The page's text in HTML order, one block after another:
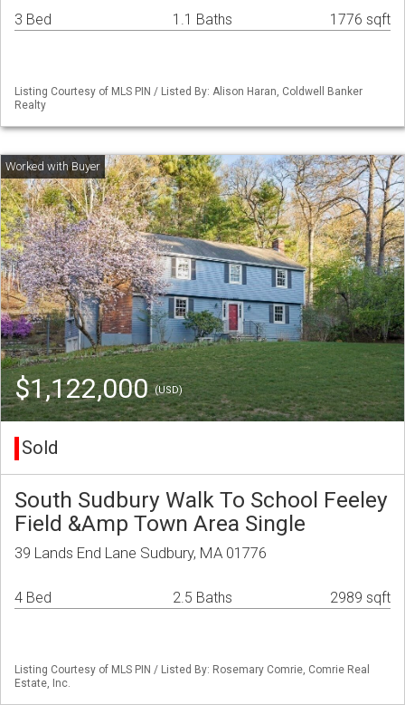
3 Bed 1.1 Baths 1776 sqft
Listing Courtesy of MLS PIN / Listed By: Alison Haran, Coldwell Banker
Realty
$1,122,000(USD)
Sold
South Sudbury Walk To School Feeley
Field &Amp Town Area Single
39 Lands End Lane Sudbury, MA 01776
4 Bed 2.5 Baths 2989 sqft
Listing Courtesy of MLS PIN / Listed By: Rosemary Comrie, Comrie Real
Estate, Inc.